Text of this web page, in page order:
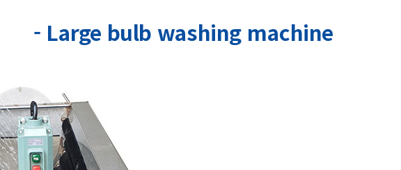
- Large bulb washing machine